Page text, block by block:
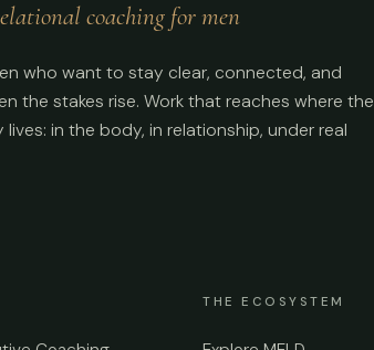
coaching for men
who want to stay clear, connected, and
the stakes rise. Work that reaches where the
in the body, in relationship, under real
THE ECOSYSTEM